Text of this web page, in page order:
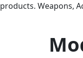
products. Weapons,